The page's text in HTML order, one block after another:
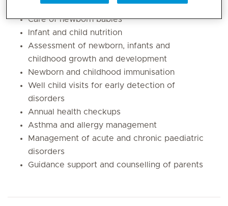
diseases
Care of newborn babies
Infant and child nutrition
Assessment of newborn, infants and
childhood growth and development
Newborn and childhood immunisation
Well child visits for early detection of
disorders
Annual health checkups
Asthma and allergy management
Management of acute and chronic paediatric
disorders
Guidance support and counselling of parents